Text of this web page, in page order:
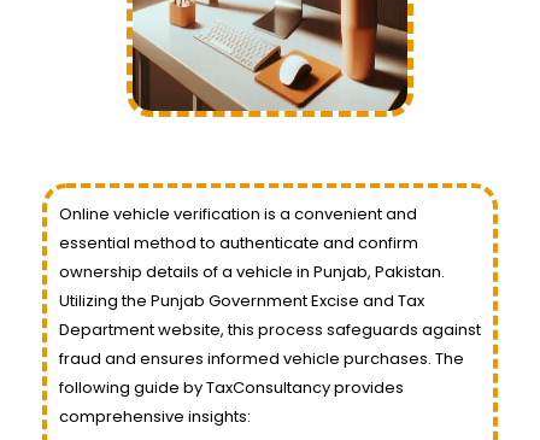
Online vehicle verification is a convenient and
essential method to authenticate and confirm
ownership details of a vehicle in Punjab, Pakistan.
Utilizing the Punjab Government Excise and Tax
Department website, this process safeguards against
fraud and ensures informed vehicle purchases. The
following guide by TaxConsultancy provides
comprehensive insights: